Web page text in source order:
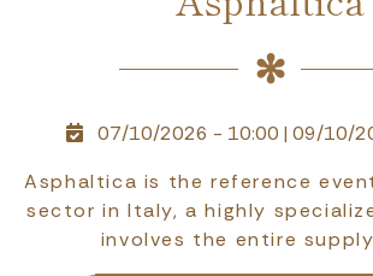
07/10/2026 - 10:00 | 09/10/
Asphaltica is the reference
sector in Italy, a highly
involves the entire